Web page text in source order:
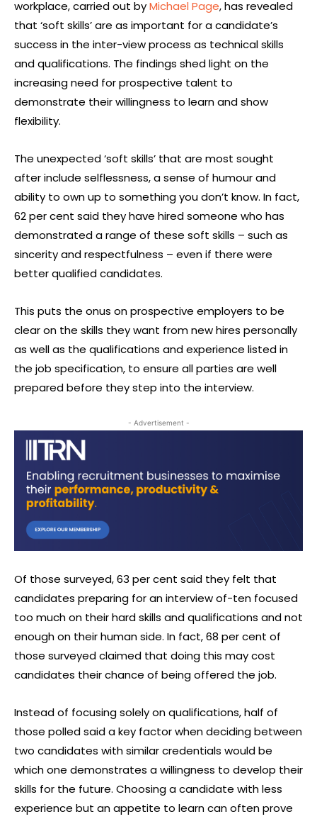
workplace, carried out byMichael Page, has revealed
that ‘soft skills’ are as important for a candidate’s
success in the inter-view process as technical skills
and qualifications. The findings shed light on the
increasing need for prospective talent to
demonstrate their willingness to learn and show
flexibility.
The unexpected ‘soft skills’ that are most sought
after include selflessness, a sense of humour and
ability to own up to something you don’t know. In fact,
62 per cent said they have hired someone who has
demonstrated a range of these soft skills – such as
sincerity and respectfulness – even if there were
better qualified candidates.
This puts the onus on prospective employers to be
clear on the skills they want from new hires personally
as well as the qualifications and experience listed in
the job specification, to ensure all parties are well
prepared before they step into the interview.
- Advertisement -
Of those surveyed, 63 per cent said they felt that
candidates preparing for an interview of-ten focused
too much on their hard skills and qualifications and not
enough on their human side. In fact, 68 per cent of
those surveyed claimed that doing this may cost
candidates their chance of being offered the job.
Instead of focusing solely on qualifications, half of
those polled said a key factor when deciding between
two candidates with similar credentials would be
which one demonstrates a willingness to develop their
skills for the future. Choosing a candidate with less
experience but an appetite to learn can often prove